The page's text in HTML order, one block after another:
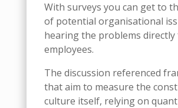
With surveys you can get to
of potential organisational
hearing the problems
employees.
The discussion referenced
that aim to measure the
culture itself, relying on